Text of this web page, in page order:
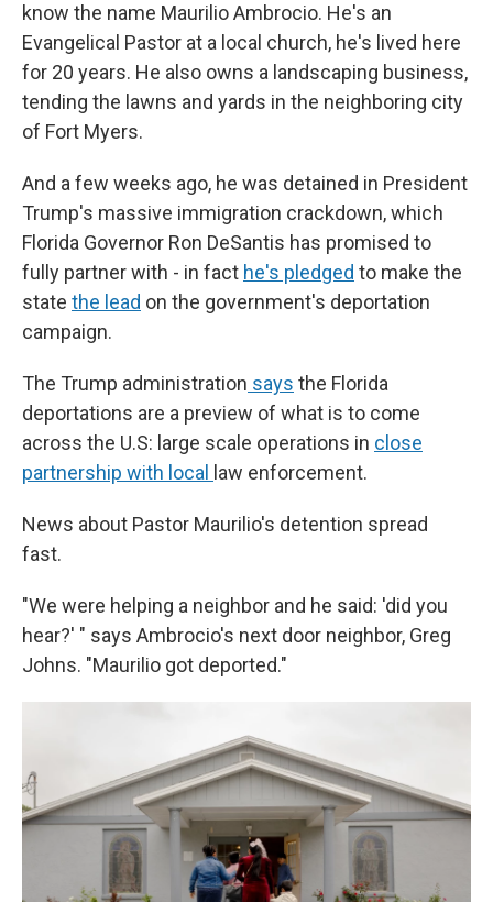
know the name Maurilio Ambrocio. He's an
Evangelical Pastor at a local church, he's lived here
for 20 years. He also owns a landscaping business,
tending the lawns and yards in the neighboring city
of Fort Myers.
And a few weeks ago, he was detained in President
Trump's massive immigration crackdown, which
Florida Governor Ron DeSantis has promised to
fully partner with - in fact he's pledged to make the
state the lead on the government's deportation
campaign.
The Trump administration says the Florida
deportations are a preview of what is to come
across the U.S: large scale operations in close
partnership with local
law enforcement.
News about Pastor Maurilio's detention spread
fast.
"We were helping a neighbor and he said: 'did you
hear?' " says Ambrocio's next door neighbor, Greg
Johns. "Maurilio got deported."